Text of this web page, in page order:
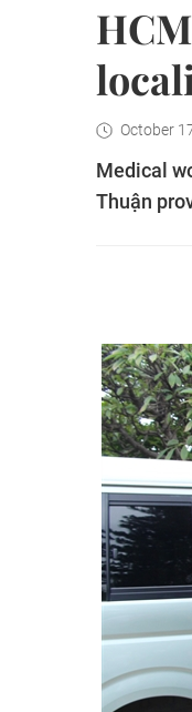
October
Medical
Thuận